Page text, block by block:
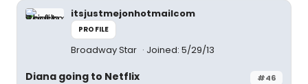
itsjustmejonhotmailcom
PROFILE
Broadway Star Joined: 5/29/13
#46
Diana going to Netflix